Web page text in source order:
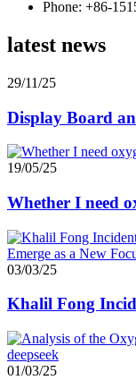
Phone: +86-
latest news
29/11/25
Display Board
19/05/25
Whether I need
03/03/25
Khalil Fong
01/03/25